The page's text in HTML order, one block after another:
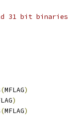
31 bit binaries
(MFLAG)
)
(MFLAG)